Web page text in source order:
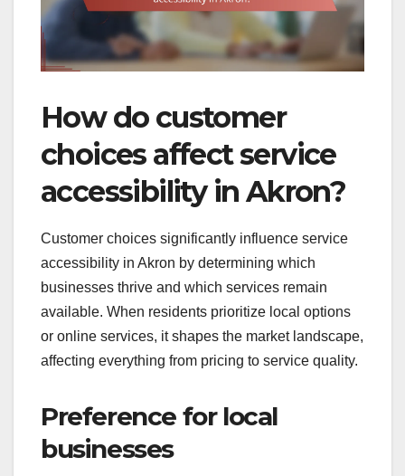
How do customer
choices affect service
accessibility in Akron?
Customer choices significantly influence service
accessibility in Akron by determining which
businesses thrive and which services remain
available. When residents prioritize local options
or online services, it shapes the market landscape,
affecting everything from pricing to service quality.
Preference for local
businesses